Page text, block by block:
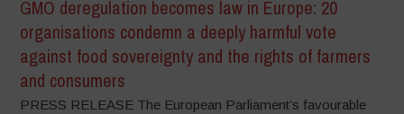
GMO deregulation becomes law in Europe: 20
organisations condemn a deeply harmful vote
against food sovereignty and the rights of farmers
and consumers
PRESS RELEASE The European Parliament’s favourable